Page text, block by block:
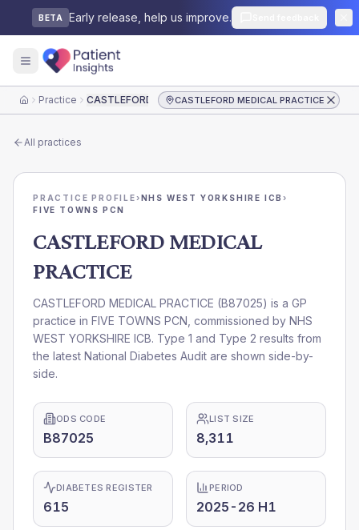
BETA Early release, help us improve.
HomePractice CASTLEFORD MEDICAL PRACTICE
CASTLEFORD MEDICAL PRACTICE
All practices
PRACTICE PROFILE›NHS WEST YORKSHIRE ICB›
FIVE TOWNS PCN
CASTLEFORD MEDICAL
PRACTICE
CASTLEFORD MEDICAL PRACTICE (B87025) is a GP
practice in FIVE TOWNS PCN , commissioned by NHS
WEST YORKSHIRE ICB. Type 1 and Type 2 results from
the latest National Diabetes Audit are shown side-by-
side.
ODS CODE
B87025
LIST SIZE
8,311
DIABETES REGISTER
615
PERIOD
2025-26 H1